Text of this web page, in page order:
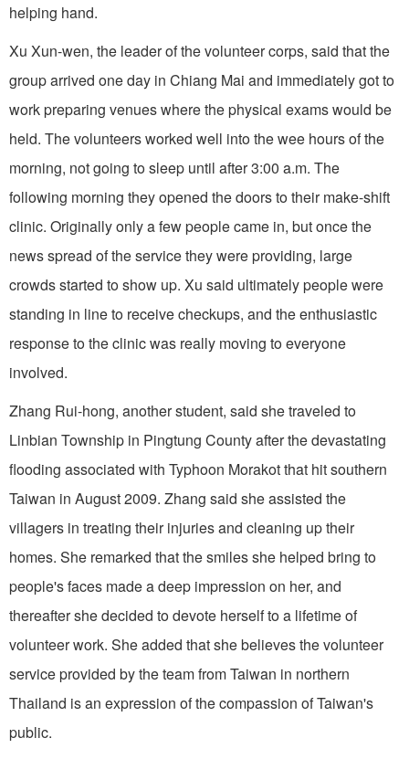
helping hand.
Xu Xun-wen, the leader of the volunteer corps, said that the
group arrived one day in Chiang Mai and immediately got to
work preparing venues where the physical exams would be
held. The volunteers worked well into the wee hours of the
morning, not going to sleep until after 3:00 a.m. The
following morning they opened the doors to their make-shift
clinic. Originally only a few people came in, but once the
news spread of the service they were providing, large
crowds started to show up. Xu said ultimately people were
standing in line to receive checkups, and the enthusiastic
response to the clinic was really moving to everyone
involved.
Zhang Rui-hong, another student, said she traveled to
Linbian Township in Pingtung County after the devastating
flooding associated with Typhoon Morakot that hit southern
Taiwan in August 2009. Zhang said she assisted the
villagers in treating their injuries and cleaning up their
homes. She remarked that the smiles she helped bring to
people's faces made a deep impression on her, and
thereafter she decided to devote herself to a lifetime of
volunteer work. She added that she believes the volunteer
service provided by the team from Taiwan in northern
Thailand is an expression of the compassion of Taiwan's
public.